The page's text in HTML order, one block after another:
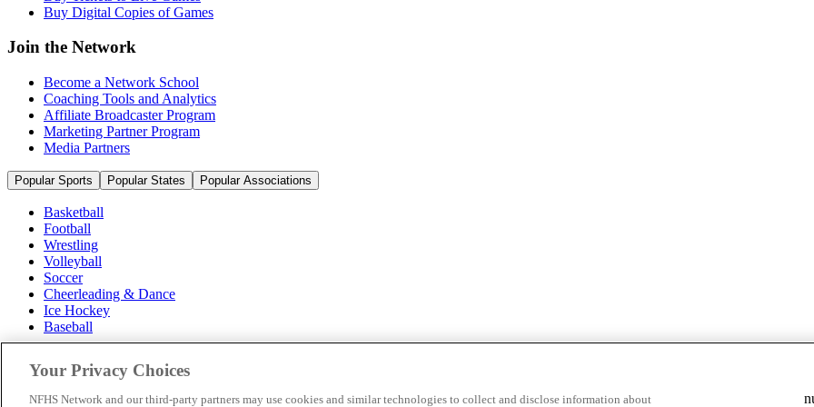
Buy Digital Copies of Games
Join the Network
Become a Network School
Coaching Tools and Analytics
Affiliate Broadcaster Program
Marketing Partner Program
Media Partners
Popular Sports Popular States Popular Associations
Basketball
Football
Wrestling
Volleyball
Soccer
Cheerleading & Dance
Ice Hockey
Baseball
Popular States
Popular Associations
Your Privacy Choices
NFHS Network and our third-party partners may use cookies and similar technologies to collect and disclose information about